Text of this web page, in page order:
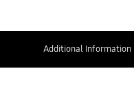
Additional Information